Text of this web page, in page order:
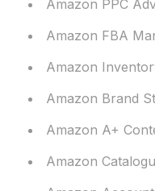
Amazon PPC
Amazon FBA
Amazon
Amazon Brand
Amazon A+
Amazon